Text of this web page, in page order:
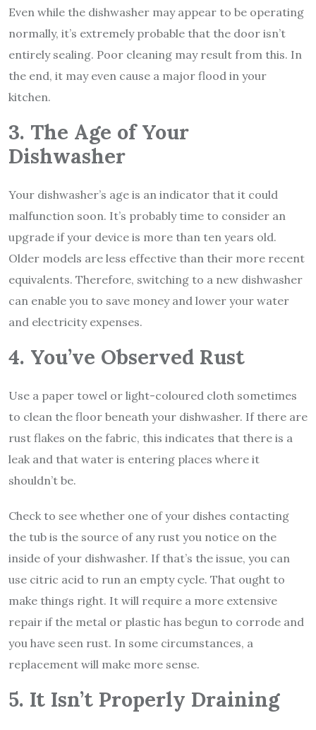
Even while the dishwasher may appear to be operating
normally, it’s extremely probable that the door isn’t
entirely sealing. Poor cleaning may result from this. In
the end, it may even cause a major flood in your
kitchen.
3. The Age of Your
Dishwasher
Your dishwasher’s age is an indicator that it could
malfunction soon. It’s probably time to consider an
upgrade if your device is more than ten years old.
Older models are less effective than their more recent
equivalents. Therefore, switching to a new dishwasher
can enable you to save money and lower your water
and electricity expenses.
4. You’ve Observed Rust
Use a paper towel or light-coloured cloth sometimes
to clean the floor beneath your dishwasher. If there are
rust flakes on the fabric, this indicates that there is a
leak and that water is entering places where it
shouldn’t be.
Check to see whether one of your dishes contacting
the tub is the source of any rust you notice on the
inside of your dishwasher. If that’s the issue, you can
use citric acid to run an empty cycle. That ought to
make things right. It will require a more extensive
repair if the metal or plastic has begun to corrode and
you have seen rust. In some circumstances, a
replacement will make more sense.
5. It Isn’t Properly Draining